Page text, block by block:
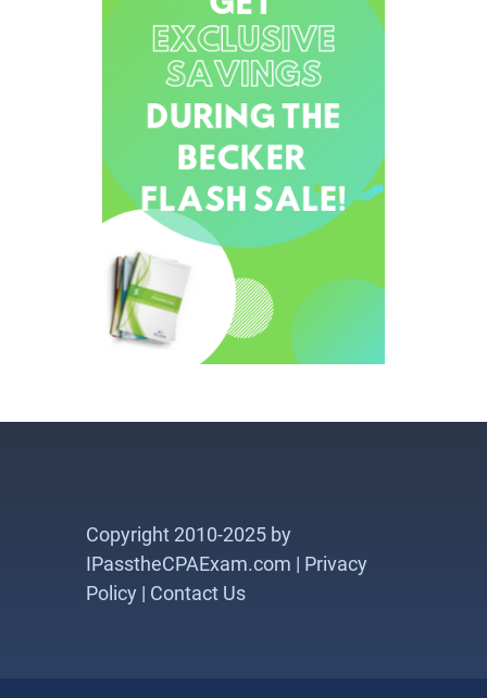
Copyright 2010-2025 by
IPasstheCPAExam.com | Privacy
Policy | Contact Us